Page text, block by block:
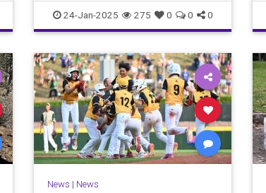
24-Jan-2025 275 0 0 0
News | News